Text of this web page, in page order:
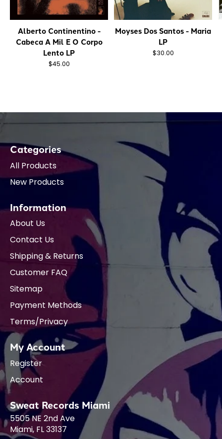
Alberto Continentino -
Cabeca A Mil E O Corpo
Lento LP
$45.00
Moyses Dos Santos - Maria
LP
$30.00
Categories
All Products
New Products
Information
About Us
Contact Us
Shipping & Returns
Customer FAQ
Sitemap
Payment Methods
Terms/Privacy
My Account
Register
Account
Sweat Records Miami
5505 NE 2nd Ave
Miami, FL 33137